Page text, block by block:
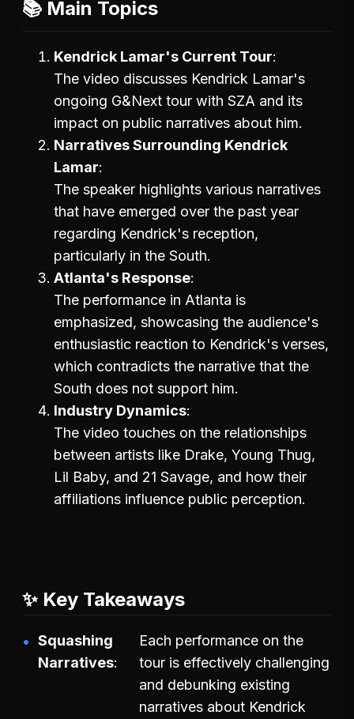
📚 Main Topics
Kendrick Lamar's Current Tour
The video discusses Kendrick Lamar's
ongoing G&Next tour with SZA and its
impact on public narratives about him.
Narratives Surrounding Kendrick
Lamar
The speaker highlights various narratives
that have emerged over the past year
regarding Kendrick's reception,
particularly in the South.
Atlanta's Response
The performance in Atlanta is
emphasized, showcasing the audience's
enthusiastic reaction to Kendrick's verses,
which contradicts the narrative that the
South does not support him.
Industry Dynamics
The video touches on the relationships
between artists like Drake, Young Thug,
Lil Baby, and 21 Savage, and how their
affiliations influence public perception.
✨ Key Takeaways
Squashing
Narratives
Each performance on the
tour is effectively challenging
and debunking existing
narratives about Kendrick